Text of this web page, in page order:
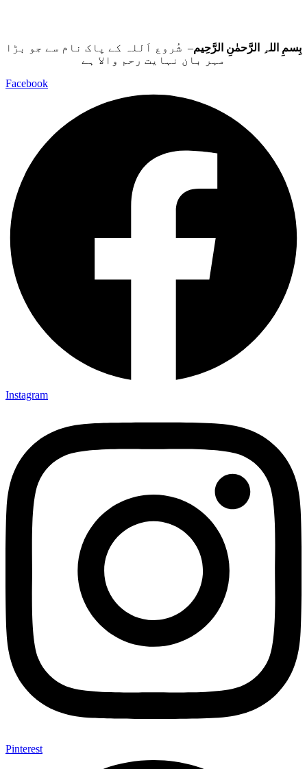
بِسمِ اللہِ الرَّحمٰنِ الرَّحِيم– شُروع اَللہ کے پاک نام سے جو بڑا
مہر بان نہايت رحم والا ہے
Facebook
Instagram
Pinterest